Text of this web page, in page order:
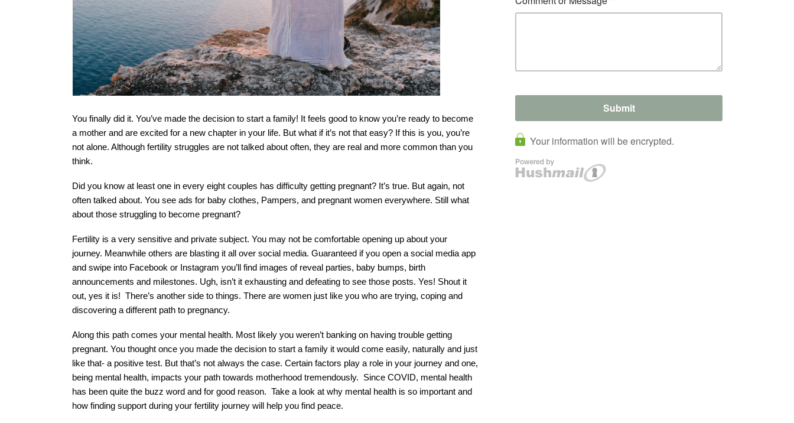
You finally did it. You’ve made the decision to start a family! It feels good to know you’re ready to become
a mother and are excited for a new chapter in your life. But what if it’s not that easy? If this is you, you’re
not alone. Although fertility struggles are not talked about often, they are real and more common than you
think.
Did you know at least one in every eight couples has difficulty getting pregnant? It’s true. But again, not
often talked about. You see ads for baby clothes, Pampers, and pregnant women everywhere. Still what
about those struggling to become pregnant?
Fertility is a very sensitive and private subject. You may not be comfortable opening up about your
journey. Meanwhile others are blasting it all over social media. Guaranteed if you open a social media app
and swipe into Facebook or Instagram you’ll find images of reveal parties, baby bumps, birth
announcements and milestones. Ugh, isn’t it exhausting and defeating to see those posts. Yes! Shout it
out, yes it is!  There’s another side to things. There are women just like you who are trying, coping and
discovering a different path to pregnancy.
Along this path comes your mental health. Most likely you weren’t banking on having trouble getting
pregnant. You thought once you made the decision to start a family it would come easily, naturally and just
like that- a positive test. But that’s not always the case. Certain factors play a role in your journey and one,
being mental health, impacts your path towards motherhood tremendously.  Since COVID, mental health
has been quite the buzz word and for good reason.  Take a look at why mental health is so important and
how finding support during your fertility journey will help you find peace.